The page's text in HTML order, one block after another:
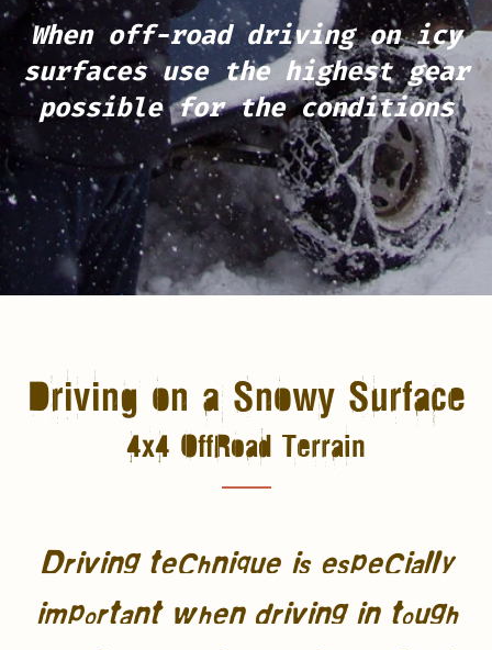
When off-road driving on icy
surfaces use the highest gear
possible for the conditions
Driving on a Snowy Surface
4x4 OffRoad Terrain
Driving technique is especially
important when driving in tough